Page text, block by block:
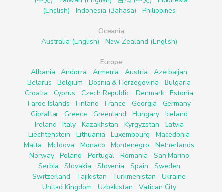
(English)
Indonesia (Bahasa) Philippines
Oceania
Australia (English)
New Zealand (English)
Europe
Albania
Andorra Armenia Austria
Azerbaijan
Belarus
Belgium Bosnia & Herzegovina
Bulgaria
Croatia
Cyprus Czech Republic Denmark
Estonia
Faroe Islands
Finland France Georgia
Germany
Gibraltar
Greece Greenland Hungary
Iceland
Ireland
Italy Kazakhstan Kyrgyzstan
Latvia
Liechtenstein
Lithuania Luxembourg
Macedonia
Malta
Moldova Monaco Montenegro
Netherlands
Norway
Poland Portugal Romania
San Marino
Serbia
Slovakia Slovenia Spain
Sweden
Switzerland
Tajikistan Turkmenistan
Ukraine
United Kingdom
Uzbekistan Vatican City